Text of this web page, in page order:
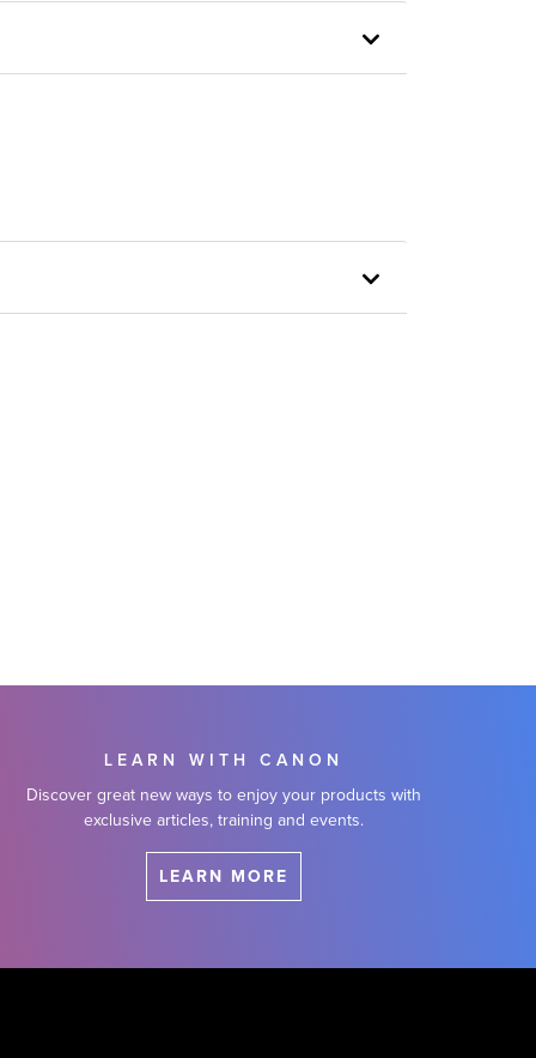
LEARN WITH CANON
Discover great new ways to enjoy your products with
exclusive articles, training and events.
LEARN MORE